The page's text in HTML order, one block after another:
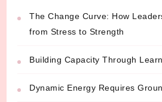
The Change Curve: How
from Stress to Strength
Building Capacity Through
Dynamic Energy Requires